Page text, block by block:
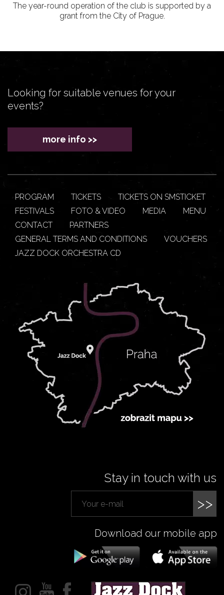
The year-round operation of the club is supported by a
grant from the City of Prague.
Looking for suitable venues for your
events?
more info >>
PROGRAM TICKETS
TICKETS ON SMSTICKET
FESTIVALS
FOTO & VIDEO MEDIA
MENU
CONTACT
PARTNERS
GENERAL TERMS AND CONDITIONS
VOUCHERS
JAZZ DOCK ORCHESTRA CD
Stay in touch with us
>>
Download our mobile app